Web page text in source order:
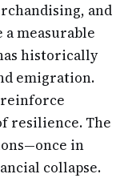
and
measurable
historically
emigration.
resilience. The
in
collapse.